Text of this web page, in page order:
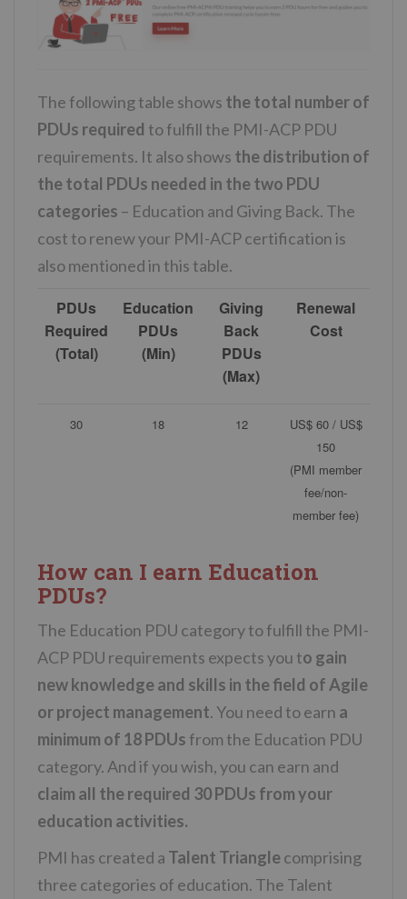
The following table shows the total number of
PDUs required to fulfill the PMI-ACP PDU
requirements. It also shows the distribution of
the total PDUs needed in the two PDU
categories – Education and Giving Back. The
cost to renew your PMI-ACP certification is
also mentioned in this table.
PDUs
Required
(Total)
Education
PDUs
(Min)
Giving
Back
PDUs
(Max)
Renewal
Cost
30 18 12
US$ 60 / US$
150
(PMI member
fee/non-
member fee)
How can I earn Education
PDUs?
The Education PDU category to fulfill the PMI-
ACP PDU requirements expects you to gain
new knowledge and skills in the field of Agile
or project management. You need to earn a
minimum of 18 PDUs from the Education PDU
category. And if you wish, you can earn and
claim all the required 30 PDUs from your
education activities.
PMI has created a Talent Trianglecomprising
three categories of education. The Talent